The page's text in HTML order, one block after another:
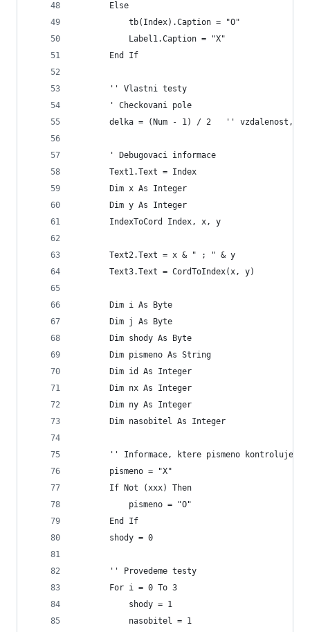
       Else
           tb(Index).Caption = "O"
           Label1.Caption = "X"
       End If
       '' Vlastni testy
       ' Checkovani pole
delka = (Num - 1) / 2   '' vzdalenost,
       ' Debugovaci informace
       Text1.Text = Index
       Dim x As Integer
       Dim y As Integer
       IndexToCord Index, x, y
       Text2.Text = x & " ; " & y
       Text3.Text = CordToIndex(x, y)
       Dim i As Byte
       Dim j As Byte
       Dim shody As Byte
       Dim pismeno As String
       Dim id As Integer
       Dim nx As Integer
       Dim ny As Integer
       Dim nasobitel As Integer
       '' Informace, ktere pismeno kontrolujeme
       pismeno = "X"
       If Not (xxx) Then
           pismeno = "O"
       End If
       shody = 0
       '' Provedeme testy
       For i = 0 To 3
           shody = 1
           nasobitel = 1